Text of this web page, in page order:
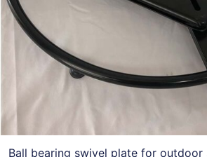
Ball bearing swivel plate for outdoor